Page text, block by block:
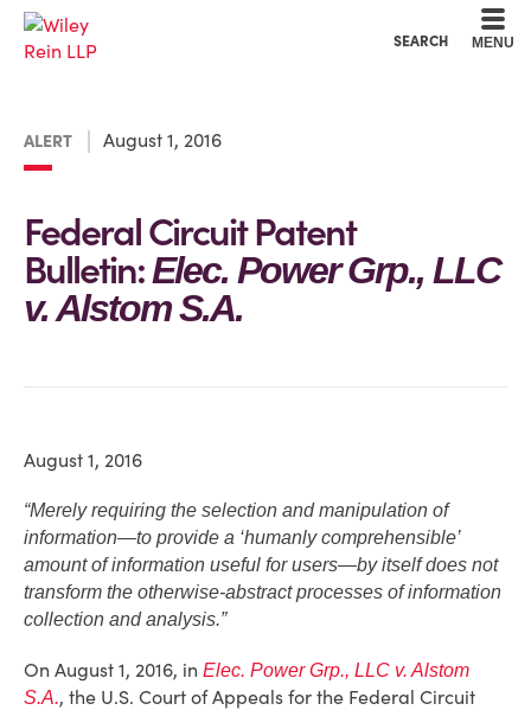
SEARCH MENU
ALERT August 1, 2016
Federal Circuit Patent
Bulletin:Elec. Power Grp., LLC
v. Alstom S.A.
August 1, 2016
“Merely requiring the selection and manipulation of
information—to provide a ‘humanly comprehensible’
amount of information useful for users—by itself does not
transform the otherwise-abstract processes of information
collection and analysis.”
On August 1, 2016, in Elec. Power Grp., LLC v. Alstom
S.A., the U.S. Court of Appeals for the Federal Circuit